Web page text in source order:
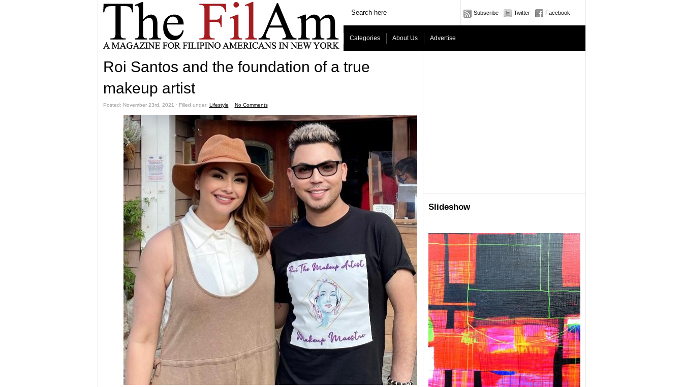
Subscribe Twitter Facebook
Categories About Us Advertise
Slideshow
Roi Santos and the foundation of a true
makeup artist
Posted: November 23rd, 2021 ˑ Filled under: Lifestyle ˑ No Comments